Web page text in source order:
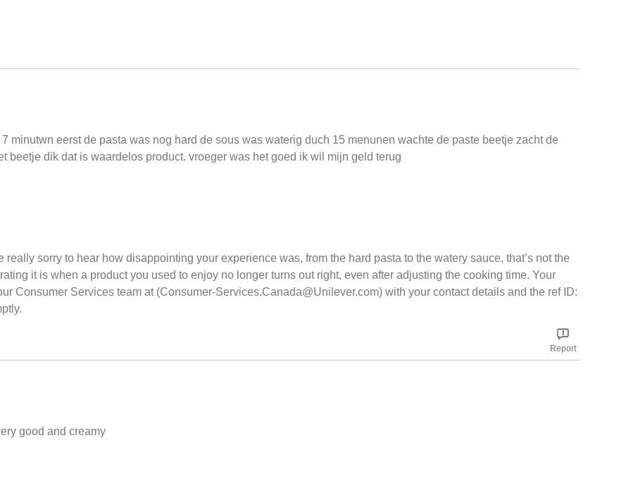
minutwn eerst de pasta was nog hard de sous was waterig duch 15 menunen wachte de paste beetje zacht de
beetje dik dat is waardelos product. vroeger was het goed ik wil mijn geld terug
sorry to hear how disappointing your experience was, from the hard pasta to the watery sauce, that’s not the
it is when a product you used to enjoy no longer turns out right, even after adjusting the cooking time. Your
Consumer Services team at (Consumer-Services.Canada@Unilever.com) with your contact details and the ref ID:
Report
good and creamy